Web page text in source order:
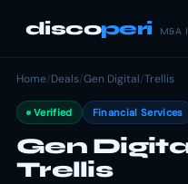
discoperi M&A
Home/Deals/Gen Digital/Trellis
Verified Financial Services
Gen
Trellis